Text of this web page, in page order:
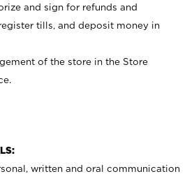
and sign for refunds and
tills, and deposit money in
of the store in the Store
written and oral communication